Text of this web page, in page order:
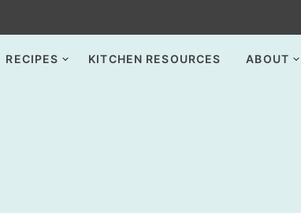
RECIPES KITCHEN RESOURCES ABOUT